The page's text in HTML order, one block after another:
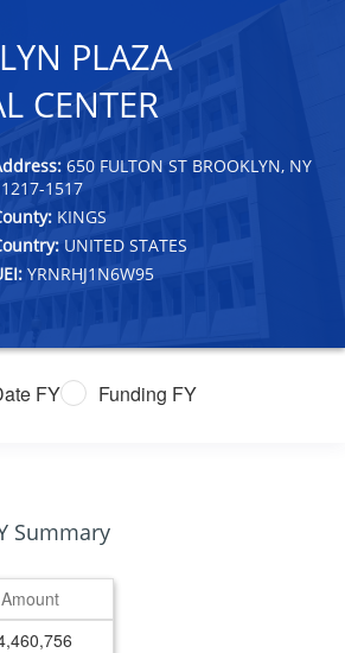
PLAZA
CENTER
650 FULTON ST BROOKLYN, NY
1517
KINGS
UNITED STATES
YRNRHJ1N6W95
FY Funding FY
Summary
Amount